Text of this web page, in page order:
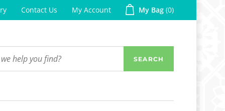
Contact Us My Account My Bag 0
SEARCH